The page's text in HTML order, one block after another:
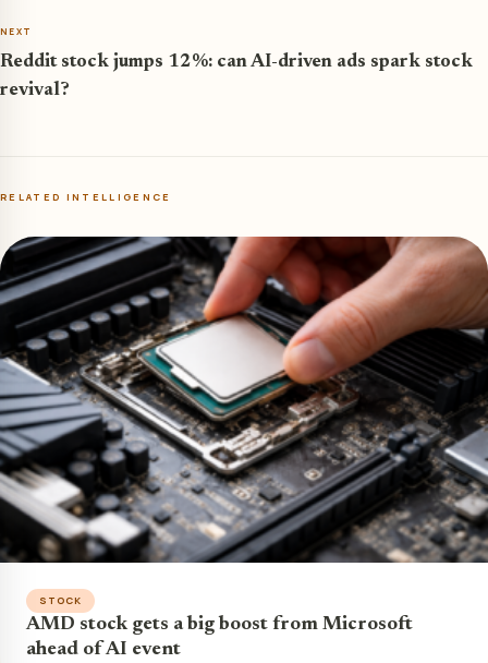
NEXT
Reddit stock jumps 12%: can AI-driven ads spark stock
revival?
RELATED INTELLIGENCE
STOCK
AMD stock gets a big boost from Microsoft
ahead of AI event